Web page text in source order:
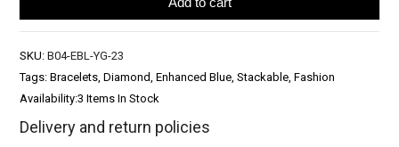
SKU: B04-EBL-YG-23
Tags: Bracelets, Diamond, Enhanced Blue, Stackable, Fashion
Availability:3 Items In Stock
Delivery and return policies